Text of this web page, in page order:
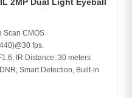
Scan CMOS
fps.
IR Distance: 30 meters
Smart Detection, Built-in